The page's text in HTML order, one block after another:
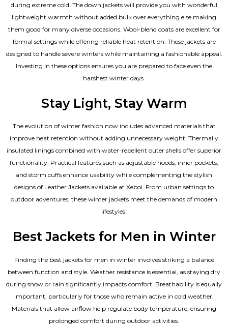
during extreme cold. The down jackets will provide you with wonderful
lightweight warmth without added bulk over everything else making
them good for many diverse occasions. Wool-blend coats are excellent for
formal settings while offering reliable heat retention. These jackets are
designed to handle severe winters while maintaining a fashionable appeal.
Investing in these options ensures you are prepared to face even the
harshest winter days.
Stay Light, Stay Warm
The evolution of winter fashion now includes advanced materials that
improve heat retention without adding unnecessary weight. Thermally
insulated linings combined with water-repellent outer shells offer superior
functionality. Practical features such as adjustable hoods, inner pockets,
and storm cuffs enhance usability while complementing the stylish
designs of Leather Jackets available at Xeboi. From urban settings to
outdoor adventures, these winter jackets meet the demands of modern
lifestyles.
Best Jackets for Men in Winter
Finding the best jackets for men in winter involves striking a balance
between function and style. Weather resistance is essential, as staying dry
during snow or rain significantly impacts comfort. Breathability is equally
important, particularly for those who remain active in cold weather.
Materials that allow airflow help regulate body temperature, ensuring
prolonged comfort during outdoor activities.